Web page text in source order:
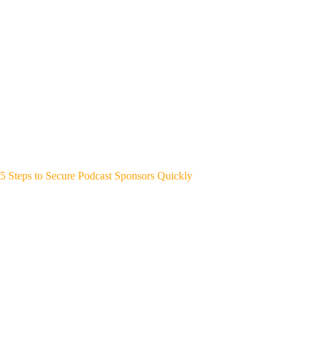
5 Steps to Secure Podcast Sponsors Quickly